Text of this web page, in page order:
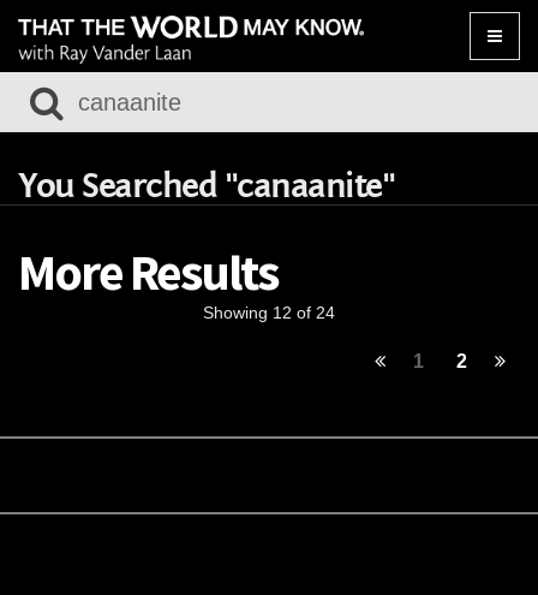
Toggle
You Searched "canaanite"
More Results
Showing 12 of 24
1 2